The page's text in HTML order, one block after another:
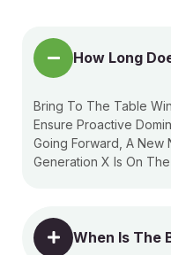
How Long
Bring To The Table
Ensure Proactive
Going Forward, A New
Generation X Is On The
When Is The